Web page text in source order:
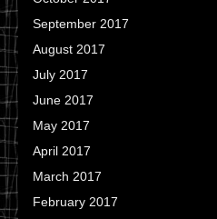
September 2017
August 2017
July 2017
June 2017
May 2017
April 2017
March 2017
February 2017